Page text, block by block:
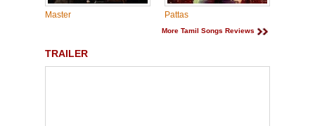
Master Pattas
More Tamil Songs Reviews
TRAILER